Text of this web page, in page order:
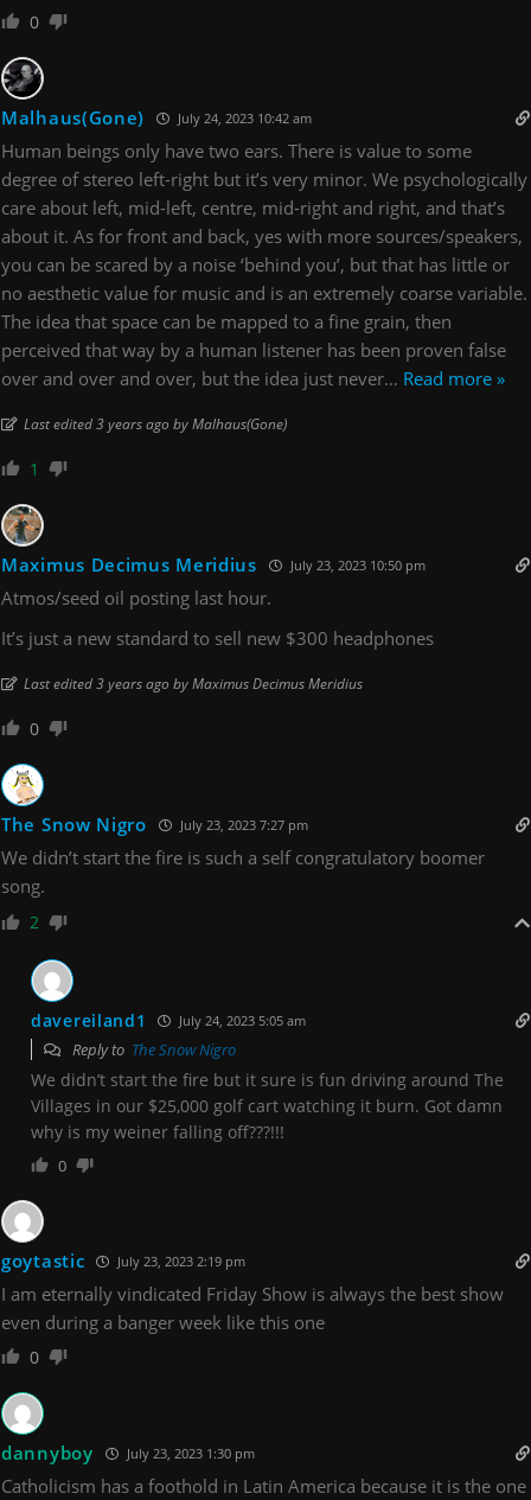
0
Malhaus(Gone) July 24, 2023 10:42 am
Human beings only have two ears. There is value to some
degree of stereo left-right but it’s very minor. We psychologically
care about left, mid-left, centre, mid-right and right, and that’s
about it. As for front and back, yes with more sources/speakers,
you can be scared by a noise ‘behind you’, but that has little or
no aesthetic value for music and is an extremely coarse variable.
The idea that space can be mapped to a fine grain, then
perceived that way by a human listener has been proven false
over and over and over, but the idea just never… Read more »
Last edited 3 years ago by Malhaus(Gone)
1
Maximus Decimus Meridius July 23, 2023 10:50 pm
Atmos/seed oil posting last hour.
It’s just a new standard to sell new $300 headphones
Last edited 3 years ago by Maximus Decimus Meridius
0
The Snow Nigro July 23, 2023 7:27 pm
We didn’t start the fire is such a self congratulatory boomer
song.
2
davereiland1 July 24, 2023 5:05 am
Reply to The Snow Nigro
We didn’t start the fire but it sure is fun driving around The
Villages in our $25,000 golf cart watching it burn. Got damn
why is my weiner falling off???!!!
0
goytastic July 23, 2023 2:19 pm
I am eternally vindicated Friday Show is always the best show
even during a banger week like this one
0
dannyboy July 23, 2023 1:30 pm
Catholicism has a foothold in Latin America because it is the one